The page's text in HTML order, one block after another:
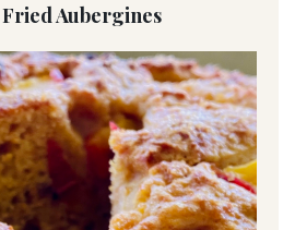
Aubergines